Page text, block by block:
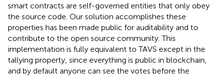
smart contracts are self-governed entities that only obey
the source code. Our solution accomplishes these
properties has been made public for auditability and to
contribute to the open source community. This
implementation is fully equivalent to TAVS except in the
tallying property, since everything is public in blockchain,
and by default anyone can see the votes before the